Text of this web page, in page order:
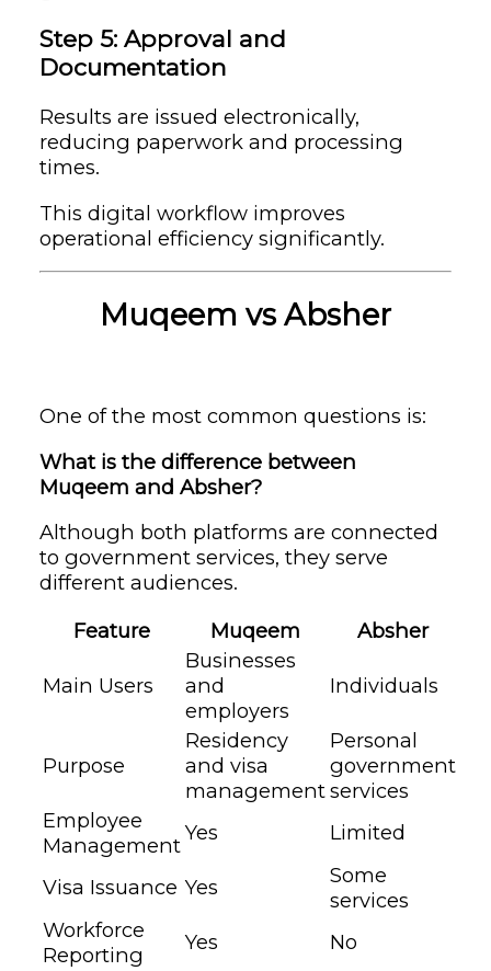
Step 5: Approval and
Documentation
Results are issued electronically,
reducing paperwork and processing
times.
This digital workflow improves
operational efficiency significantly.
Muqeem vs Absher
One of the most common questions is:
What is the difference between
Muqeem and Absher?
Although both platforms are connected
to government services, they serve
different audiences.
Feature
Muqeem Absher
Main Users
Businesses
and
employers
Individuals
Purpose
Residency
and visa
management
Personal
government
services
Employee
Management
Yes Limited
Visa Issuance Yes
Some
services
Workforce
Reporting
Yes
No